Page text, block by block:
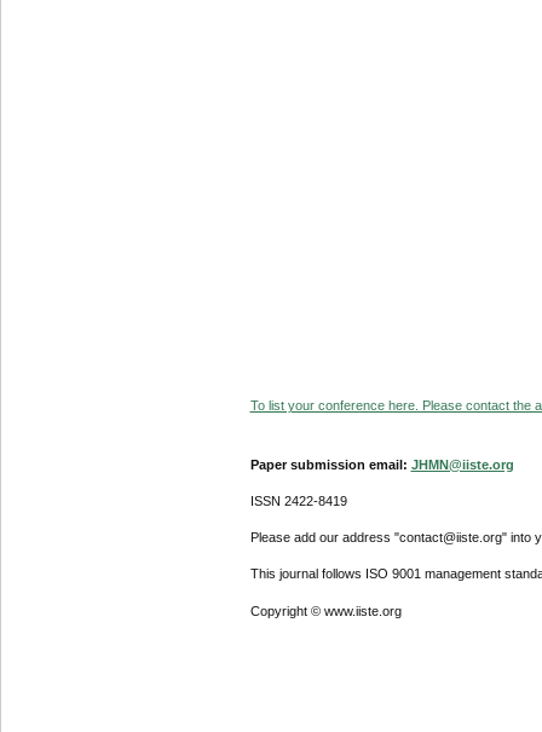
To list your conference here. Please contact the
Paper submission email: JHMN@iiste.org
ISSN 2422-8419
Please add our address "contact@iiste.org" into
This journal follows ISO 9001 management
Copyright © www.iiste.org